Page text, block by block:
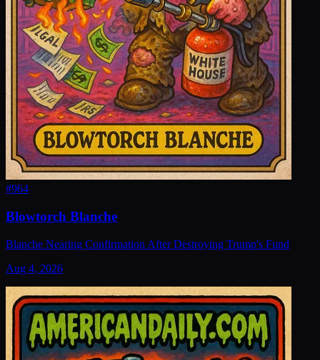
#964
Blowtorch Blanche
Blanche Nearing Confirmation After Destroying Trump's Fund
Aug 4, 2026